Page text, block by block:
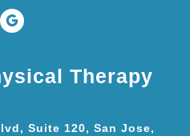
Therapy
Suite 120, San Jose,